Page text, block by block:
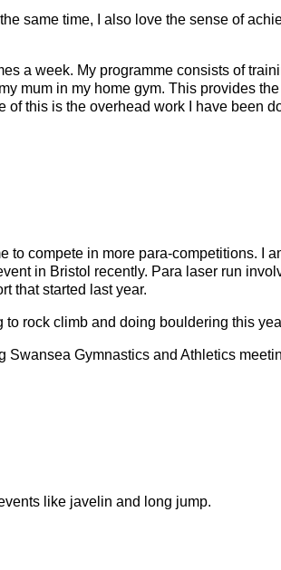
same time, I also love the sense of
a week. My programme consists of
mum in my home gym. This provides
this is the overhead work I have been
to compete in more para-competitions. I
in Bristol recently. Para laser run
that started last year.
rock climb and doing bouldering this
Swansea Gymnastics and Athletics
like javelin and long jump.